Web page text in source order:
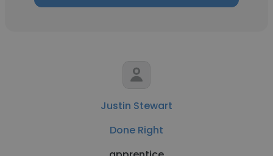
Justin Stewart
Done Right